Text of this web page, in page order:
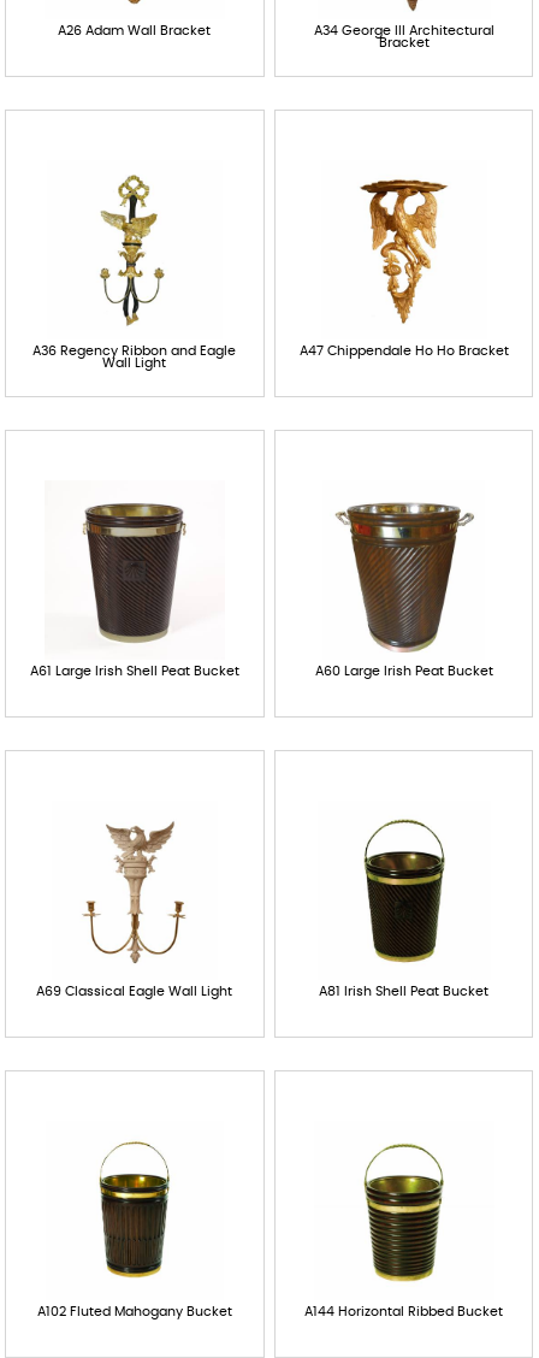
A26 Adam Wall Bracket
A34 George III Architectural
Bracket
A36 Regency Ribbon and Eagle
Wall Light
A47 Chippendale Ho Ho Bracket
A61 Large Irish Shell Peat Bucket A60 Large Irish Peat Bucket
A69 Classical Eagle Wall Light A81 Irish Shell Peat Bucket
A102 Fluted Mahogany Bucket A144 Horizontal Ribbed Bucket